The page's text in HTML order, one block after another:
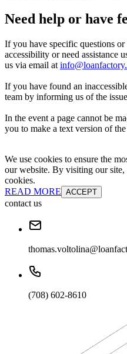
Need help or have
If you have specific questions or
accessibility or need assistance
us via email at
If you have found an
team by informing us of the
In the event a page cannot be
you to make a text version of
We use cookies to ensure the
our website. By visiting our site,
cookies.
READ MORE ACCEPT
contact us
(708) 602-8610